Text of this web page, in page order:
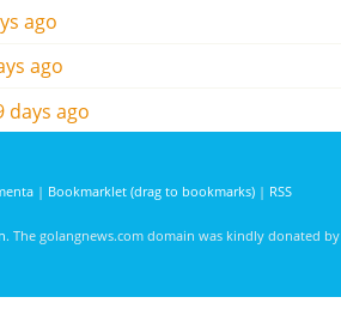
ago
ago
days ago
| Bookmarklet (drag to bookmarks) | RSS
. The golangnews.com domain was kindly donated by